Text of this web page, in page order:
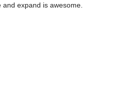
expand is awesome.